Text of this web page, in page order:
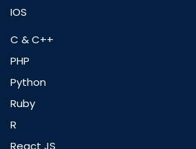
IOS
C & C++
PHP
Python
Ruby
R
React JS